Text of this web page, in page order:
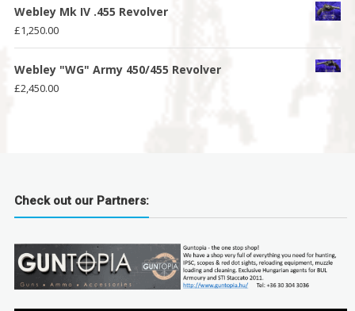
Webley Mk IV .455 Revolver
£1,250.00
Webley "WG" Army 450/455 Revolver
£2,450.00
Check out our Partners: